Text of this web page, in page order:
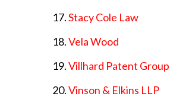
Stacy Cole Law
Vela Wood
Villhard Patent Group
Vinson & Elkins LLP